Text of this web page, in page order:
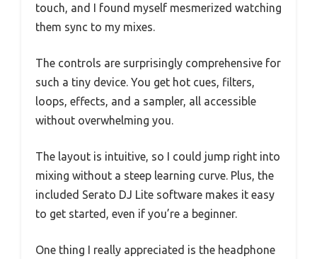
touch, and I found myself mesmerized watching
them sync to my mixes.
The controls are surprisingly comprehensive for
such a tiny device. You get hot cues, filters,
loops, effects, and a sampler, all accessible
without overwhelming you.
The layout is intuitive, so I could jump right into
mixing without a steep learning curve. Plus, the
included Serato DJ Lite software makes it easy
to get started, even if you’re a beginner.
One thing I really appreciated is the headphone